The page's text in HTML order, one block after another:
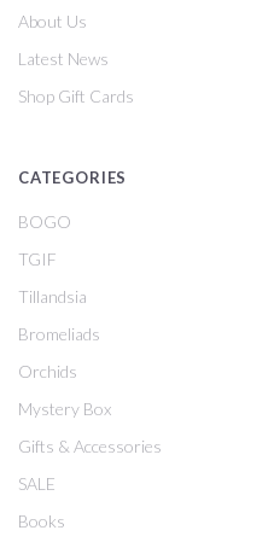
About Us
Latest News
Shop Gift Cards
CATEGORIES
BOGO
TGIF
Tillandsia
Bromeliads
Orchids
Mystery Box
Gifts & Accessories
SALE
Books